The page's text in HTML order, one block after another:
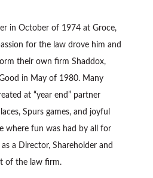
in October of 1974 at Groce,
for the law drove him and
their own firm Shaddox,
in May of 1980. Many
at “year end” partner
Spurs games, and joyful
where fun was had by all for
a Director, Shareholder and
of the law firm.